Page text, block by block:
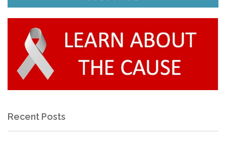
Recent Posts